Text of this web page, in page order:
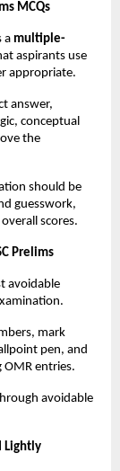
MCQs
a multiple-
aspirants use
appropriate.
answer,
conceptual
the
should be
guesswork,
scores.
Prelims
avoidable
mark
pen, and
entries.
avoidable
Lightly